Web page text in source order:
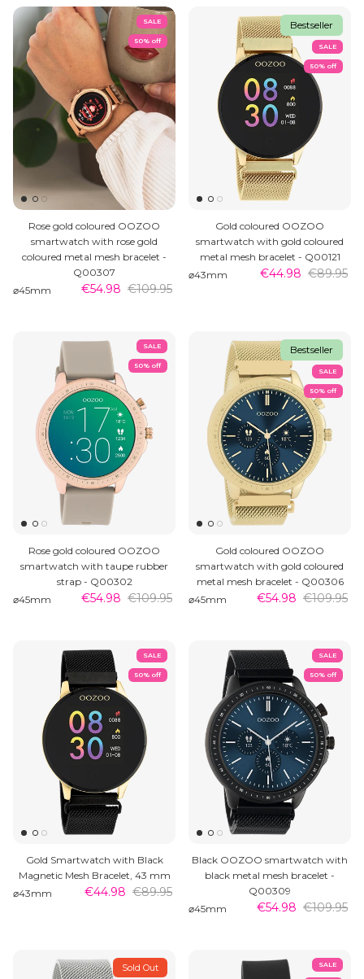
MEN'S JEWELLERY
SALE
50% off
Rose gold coloured OOZOO
smartwatch with rose gold
coloured metal mesh bracelet -
Q00307
⌀45mm
€54.98 €109.95
Bestseller
SALE
50% off
Gold coloured OOZOO
smartwatch with gold coloured
metal mesh bracelet - Q00121
⌀43mm
€44.98 €89.95
SALE
50% off
Rose gold coloured OOZOO
smartwatch with taupe rubber
strap - Q00302
⌀45mm
€54.98 €109.95
Bestseller
SALE
50% off
Gold coloured OOZOO
smartwatch with gold coloured
metal mesh bracelet - Q00306
⌀45mm
€54.98 €109.95
SALE
50% off
Gold Smartwatch with Black
Magnetic Mesh Bracelet, 43 mm
⌀43mm
€44.98 €89.95
SALE
50% off
Black OOZOO smartwatch with
black metal mesh bracelet -
Q00309
⌀45mm
€54.98 €109.95
Sold Out SALE